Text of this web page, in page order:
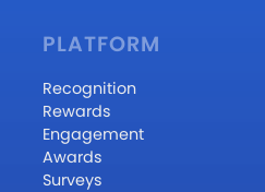
PLATFORM
Recognition
Rewards
Engagement
Awards
Surveys